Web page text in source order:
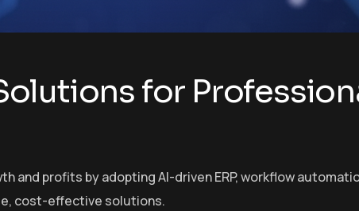
for
and profits by adopting AI-driven ERP, workflow
cost-effective solutions.